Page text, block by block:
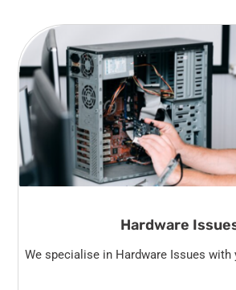
Hardware
We specialise in Hardware Issues with